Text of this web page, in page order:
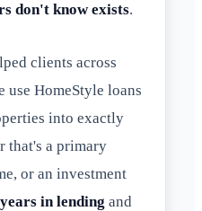
don't know exists.
clients across
use HomeStyle loans
into exactly
that's a primary
or an investment
in lending and